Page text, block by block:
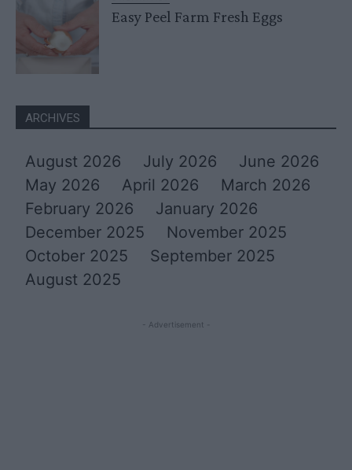
Easy Peel Farm Fresh Eggs
ARCHIVES
August 2026 July 2026
June 2026
May 2026
April 2026
March 2026
February 2026
January 2026
December 2025
November 2025
October 2025
September 2025
August 2025
- Advertisement -